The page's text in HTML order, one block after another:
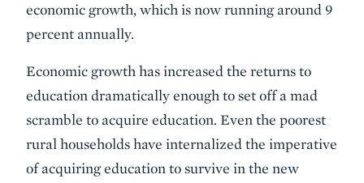
economic growth, which is now running around 9
percent annually.
Economic growth has increased the returns to
education dramatically enough to set off a mad
scramble to acquire education. Even the poorest
rural households have internalized the imperative
of acquiring education to survive in the new